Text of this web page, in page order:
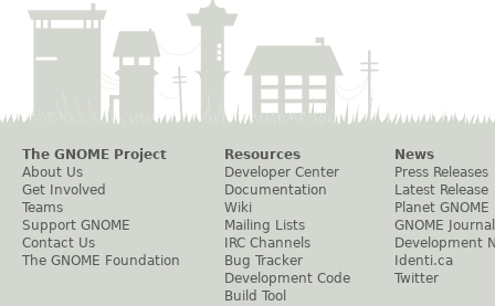
The GNOME Project
About Us
Get Involved
Teams
Support GNOME
Contact Us
The GNOME Foundation
Resources
Developer Center
Documentation
Wiki
Mailing Lists
IRC Channels
Bug Tracker
Development Code
Build Tool
News
Press Releases
Latest Release
Planet GNOME
GNOME Journal
Development
Identi.ca
Twitter